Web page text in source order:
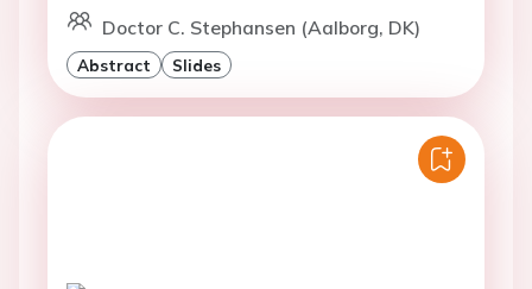
Doctor C. Stephansen (Aalborg, DK)
Abstract Slides